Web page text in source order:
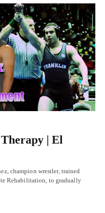
| El
champion wrestler, trained
Rehabilitation, to gradually